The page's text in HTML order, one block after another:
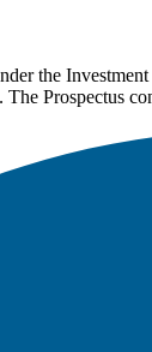
the
Prospectus